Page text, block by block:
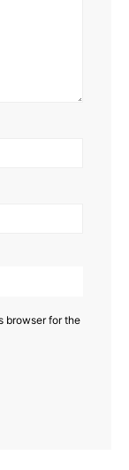
browser for the